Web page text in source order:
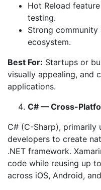
Hot Reload
testing.
Strong
ecosystem.
Best For: Startups or
visually appealing, and
applications.
C# — Cross-
C# (C-Sharp), primarily
developers to create
.NET framework.
code while reusing up
across iOS, Android,